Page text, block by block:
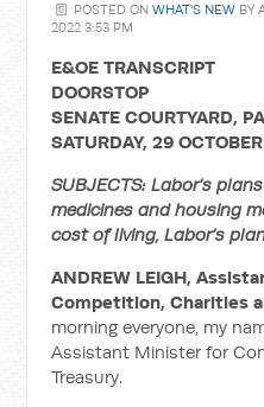
POSTED ON WHAT'S NEWBY
2022 3:53 PM
E&OE TRANSCRIPT
DOORSTOP
SENATE COURTYARD,
SATURDAY, 29
SUBJECTS: Labor’s
medicines and housing
cost of living, Labor’s
ANDREW LEIGH,
Competition, Charities
morning everyone, my
Assistant Minister for
Treasury.